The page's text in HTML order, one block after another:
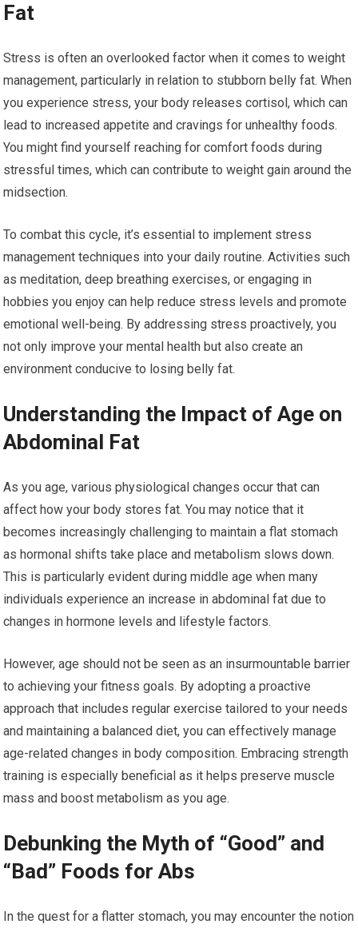
Fat
Stress is often an overlooked factor when it comes to weight
management, particularly in relation to stubborn belly fat. When
you experience stress, your body releases cortisol, which can
lead to increased appetite and cravings for unhealthy foods.
You might find yourself reaching for comfort foods during
stressful times, which can contribute to weight gain around the
midsection.
To combat this cycle, it’s essential to implement stress
management techniques into your daily routine. Activities such
as meditation, deep breathing exercises, or engaging in
hobbies you enjoy can help reduce stress levels and promote
emotional well-being. By addressing stress proactively, you
not only improve your mental health but also create an
environment conducive to losing belly fat.
Understanding the Impact of Age on
Abdominal Fat
As you age, various physiological changes occur that can
affect how your body stores fat. You may notice that it
becomes increasingly challenging to maintain a flat stomach
as hormonal shifts take place and metabolism slows down.
This is particularly evident during middle age when many
individuals experience an increase in abdominal fat due to
changes in hormone levels and lifestyle factors.
However, age should not be seen as an insurmountable barrier
to achieving your fitness goals. By adopting a proactive
approach that includes regular exercise tailored to your needs
and maintaining a balanced diet, you can effectively manage
age-related changes in body composition. Embracing strength
training is especially beneficial as it helps preserve muscle
mass and boost metabolism as you age.
Debunking the Myth of “Good” and
“Bad” Foods for Abs
In the quest for a flatter stomach, you may encounter the notion